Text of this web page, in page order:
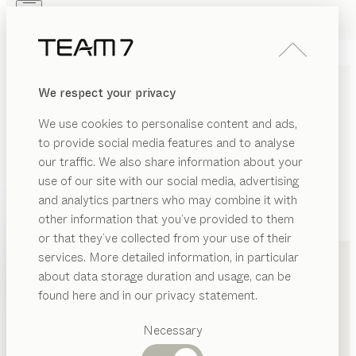
We respect your privacy
We use cookies to personalise content and ads,
to provide social media features and to analyse
our traffic. We also share information about your
use of our site with our social media, advertising
and analytics partners who may combine it with
other information that you’ve provided to them
or that they’ve collected from your use of their
services. More detailed information, in particular
about data storage duration and usage, can be
found here and in our privacy statement.
Necessary
PRODUCTS
INSPIRATION
DEALERS
Suggested
categories
PRODUCTS
INSPIRATION
ABOUT US
+43 5574 347000